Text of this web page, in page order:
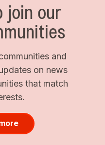
join our
and
on news
that match